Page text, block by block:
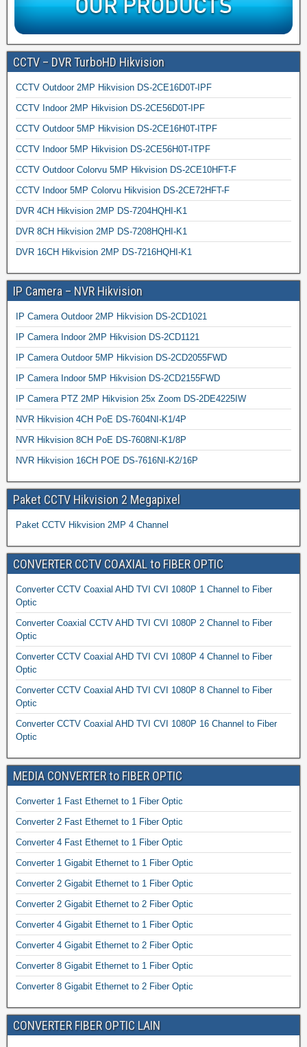
CCTV – DVR TurboHD Hikvision
CCTV Outdoor 2MP Hikvision DS-2CE16D0T-IPF
CCTV Indoor 2MP Hikvision DS-2CE56D0T-IPF
CCTV Outdoor 5MP Hikvision DS-2CE16H0T-ITPF
CCTV Indoor 5MP Hikvision DS-2CE56H0T-ITPF
CCTV Outdoor Colorvu 5MP Hikvision DS-2CE10HFT-F
CCTV Indoor 5MP Colorvu Hikvision DS-2CE72HFT-F
DVR 4CH Hikvision 2MP DS-7204HQHI-K1
DVR 8CH Hikvision 2MP DS-7208HQHI-K1
DVR 16CH Hikvision 2MP DS-7216HQHI-K1
IP Camera – NVR Hikvision
IP Camera Outdoor 2MP Hikvision DS-2CD1021
IP Camera Indoor 2MP Hikvision DS-2CD1121
IP Camera Outdoor 5MP Hikvision DS-2CD2055FWD
IP Camera Indoor 5MP Hikvision DS-2CD2155FWD
IP Camera PTZ 2MP Hikvision 25x Zoom DS-2DE4225IW
NVR Hikvision 4CH PoE DS-7604NI-K1/4P
NVR Hikvision 8CH PoE DS-7608NI-K1/8P
NVR Hikvision 16CH POE DS-7616NI-K2/16P
Paket CCTV Hikvision 2 Megapixel
Paket CCTV Hikvision 2MP 4 Channel
CONVERTER CCTV COAXIAL to FIBER OPTIC
Converter CCTV Coaxial AHD TVI CVI 1080P 1 Channel to Fiber
Optic
Converter Coaxial CCTV AHD TVI CVI 1080P 2 Channel to Fiber
Optic
Converter CCTV Coaxial AHD TVI CVI 1080P 4 Channel to Fiber
Optic
Converter CCTV Coaxial AHD TVI CVI 1080P 8 Channel to Fiber
Optic
Converter CCTV Coaxial AHD TVI CVI 1080P 16 Channel to Fiber
Optic
MEDIA CONVERTER to FIBER OPTIC
Converter 1 Fast Ethernet to 1 Fiber Optic
Converter 2 Fast Ethernet to 1 Fiber Optic
Converter 4 Fast Ethernet to 1 Fiber Optic
Converter 1 Gigabit Ethernet to 1 Fiber Optic
Converter 2 Gigabit Ethernet to 1 Fiber Optic
Converter 2 Gigabit Ethernet to 2 Fiber Optic
Converter 4 Gigabit Ethernet to 1 Fiber Optic
Converter 4 Gigabit Ethernet to 2 Fiber Optic
Converter 8 Gigabit Ethernet to 1 Fiber Optic
Converter 8 Gigabit Ethernet to 2 Fiber Optic
CONVERTER FIBER OPTIC LAIN